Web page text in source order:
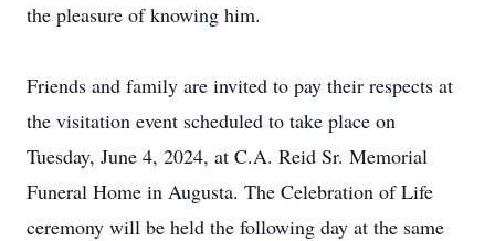
the pleasure of knowing him.
Friends and family are invited to pay their respects at
the visitation event scheduled to take place on
Tuesday, June 4, 2024, at C.A. Reid Sr. Memorial
Funeral Home in Augusta. The Celebration of Life
ceremony will be held the following day at the same